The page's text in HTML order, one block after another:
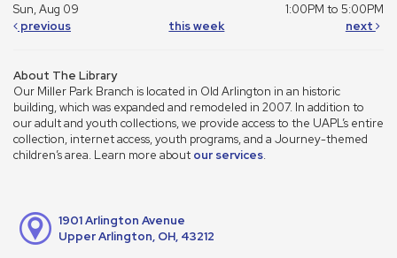
Sun, Aug 09
1:00PM to 5:00PM
previous
this week next
About The Library
Our Miller Park Branch is located in Old Arlington in an historic
building, which was expanded and remodeled in 2007. In addition to
our adult and youth collections, we provide access to the UAPL’s entire
collection, internet access, youth programs, and a Journey-themed
children’s area. Learn more about our services.
1901 Arlington Avenue
Upper Arlington, OH, 43212